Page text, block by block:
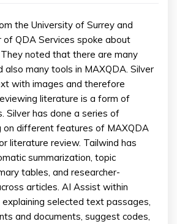
the University of Surrey and
of QDA Services spoke about
noted that there are many
also many tools in MAXQDA. Silver
with images and therefore
literature is a form of
Silver has done a series of
on different features of MAXQDA
literature review. Tailwind has
summarization, topic
tables, and researcher-
articles. AI Assist within
explaining selected text passages,
and documents, suggest codes,